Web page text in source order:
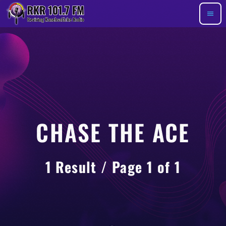
menu
CHASE THE ACE
1 Result / Page 1 of 1